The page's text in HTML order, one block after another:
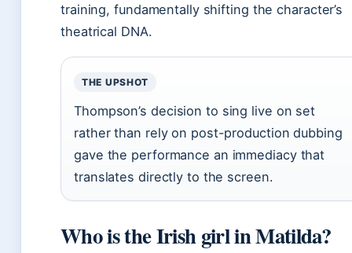
training, fundamentally shifting the character’s
theatrical DNA.
THE UPSHOT
Thompson’s decision to sing live on set
rather than rely on post-production dubbing
gave the performance an immediacy that
translates directly to the screen.
Who is the Irish girl in Matilda?